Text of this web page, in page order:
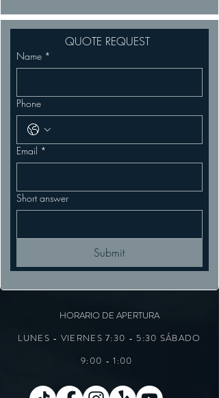
Name *
Phone
Email *
Short answer
Submit
HORARIO DE APERTURA
LUNES - VIERNES 7:30 - 5:30 SÁBADO
9:00 - 1:00